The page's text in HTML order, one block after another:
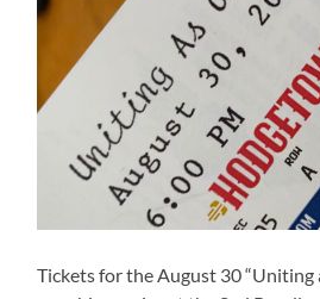
Tickets for the August 30 “Uniting